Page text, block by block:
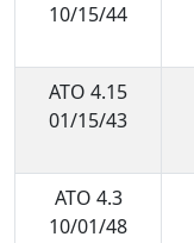
10/15/44
ATO 4.15
01/15/43
ATO 4.3
10/01/48